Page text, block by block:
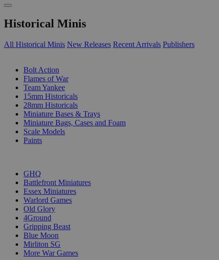
Historical Minis
All Historical Minis New Releases Recent Arrivals Publishers
Bolt Action
Flames of War
Team Yankee
15mm Historicals
28mm Historicals
Miniature Bases & Trays
Miniature Bags, Cases and Foam
Scale Models
Paints
GHQ
Battlefront Miniatures
Essex Miniatures
Warlord Games
Old Glory
4Ground
Gripping Beast
Blue Moon
Mirliton SG
More War Games